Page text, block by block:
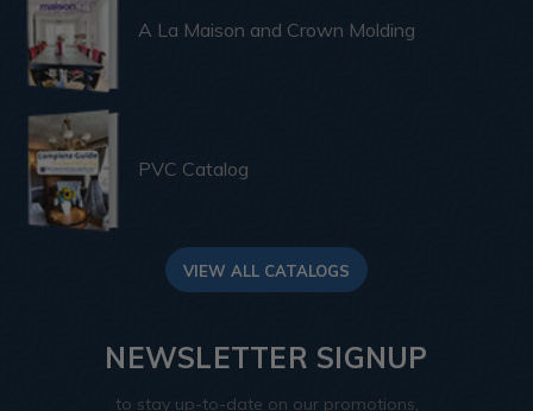
A La Maison and Crown Molding
PVC Catalog
VIEW ALL CATALOGS
NEWSLETTER SIGNUP
to stay up-to-date on our promotions,